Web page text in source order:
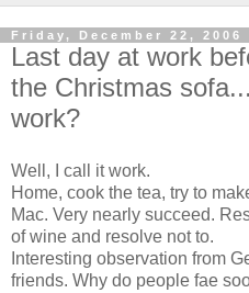
Friday, December 22, 2006
Last day at work
the Christmas
work?
Well, I call it work.
Home, cook the tea, try to
Mac. Very nearly succeed.
of wine and resolve not to.
Interesting observation from
friends. Why do people fae